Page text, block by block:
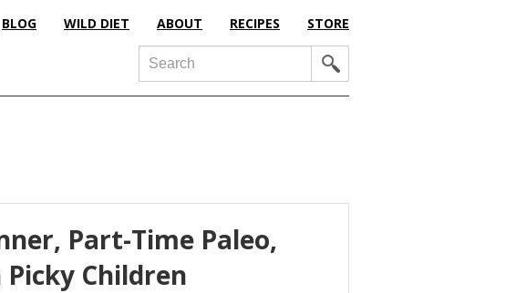
BLOG WILD DIET ABOUT RECIPES STORE
Search
Part-Time Paleo,
Children